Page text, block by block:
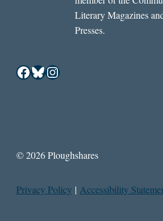
Literary Magazines
Presses.
Facebook
Bluesky
Instagram
© 2026 Ploughshares
Privacy Policy | Accessibility